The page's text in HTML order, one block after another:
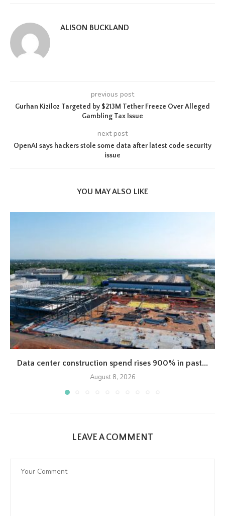
ALISON BUCKLAND
previous post
Gurhan Kiziloz Targeted by $213M Tether Freeze Over Alleged
Gambling Tax Issue
next post
OpenAI says hackers stole some data after latest code security
issue
YOU MAY ALSO LIKE
Data center construction spend rises 900% in past...
August 8, 2026
LEAVE A COMMENT